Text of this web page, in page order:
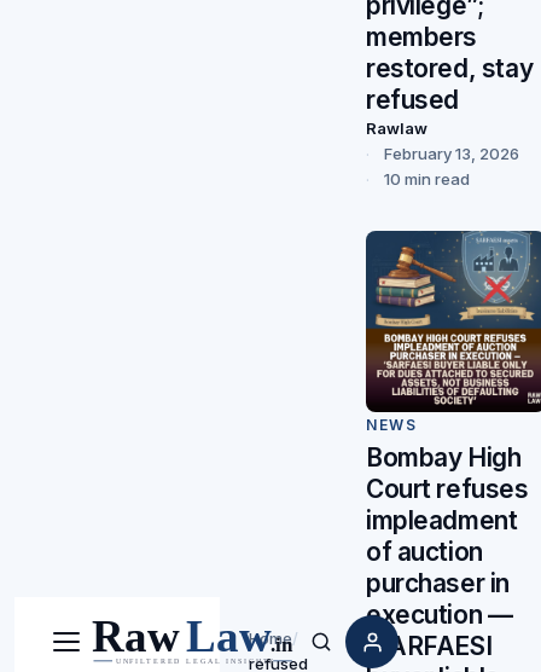
Menu Search
Home/
refused
members
restored, stay
refused
Rawlaw
February 13, 2026
10 min read
NEWS
Bombay High
Court refuses
impleadment
of auction
purchaser in
execution —
‘SARFAESI